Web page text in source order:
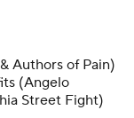
Authors of Pain)
(Angelo
Street Fight)